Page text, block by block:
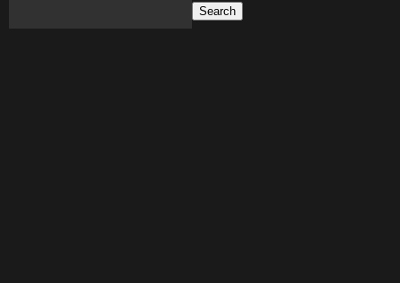
Search